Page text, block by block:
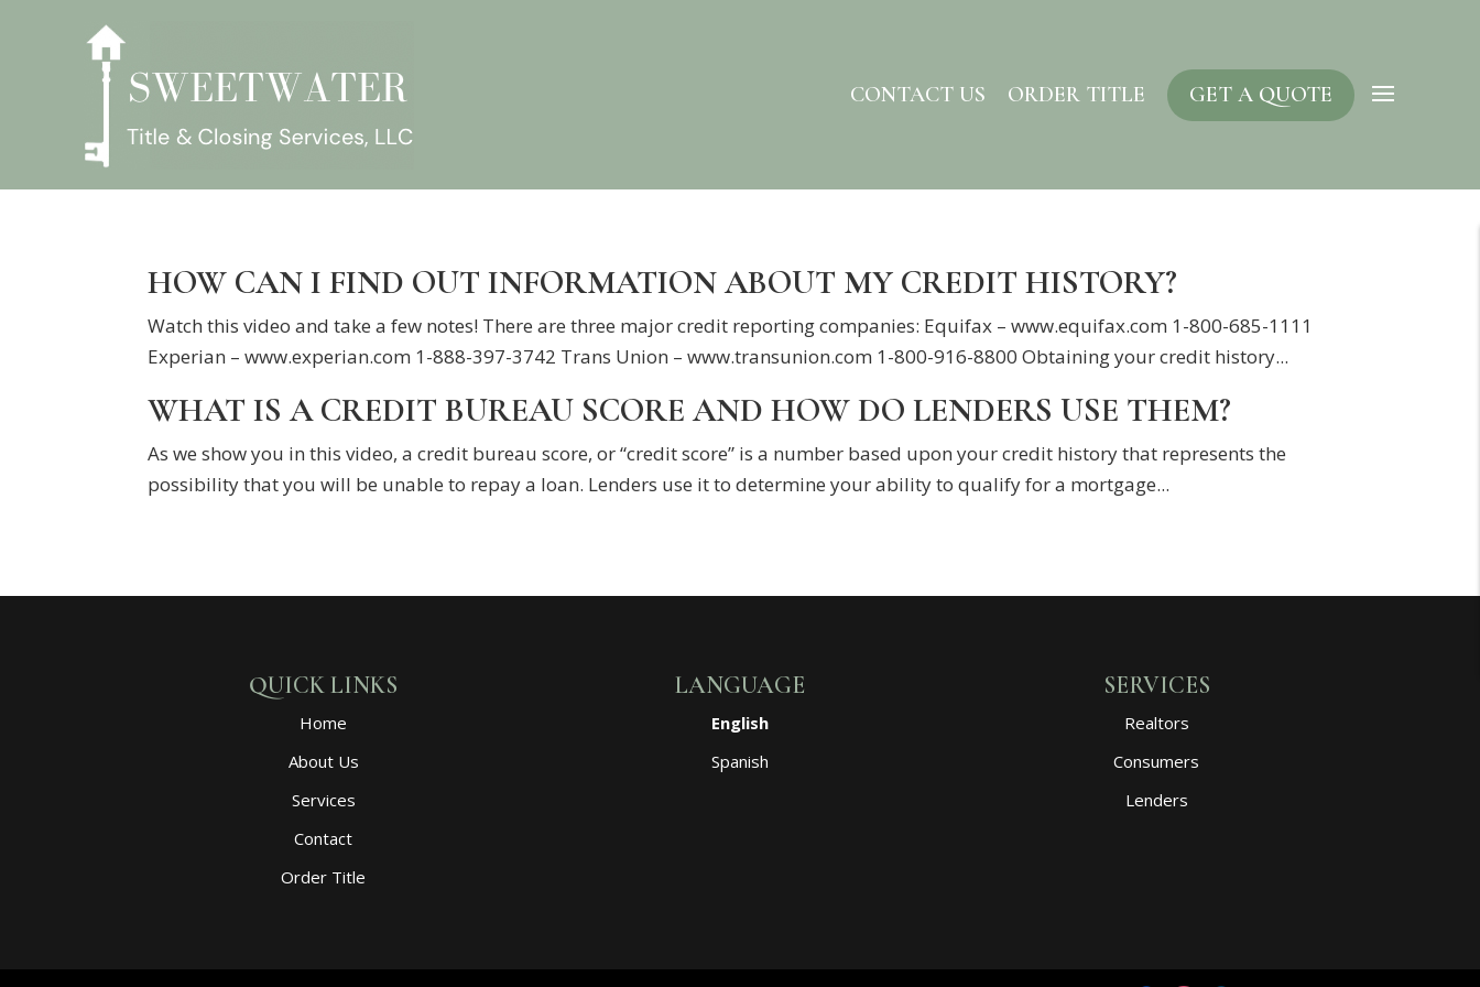
CONTACT US ORDER TITLE GET A QUOTE
HOW CAN I FIND OUT INFORMATION ABOUT MY CREDIT HISTORY?
Watch this video and take a few notes! There are three major credit reporting companies: Equifax – www.equifax.com 1-800-685-1111
Experian – www.experian.com 1-888-397-3742 Trans Union – www.transunion.com 1-800-916-8800 Obtaining your credit history...
WHAT IS A CREDIT BUREAU SCORE AND HOW DO LENDERS USE THEM?
As we show you in this video, a credit bureau score, or “credit score” is a number based upon your credit history that represents the
possibility that you will be unable to repay a loan. Lenders use it to determine your ability to qualify for a mortgage...
QUICK LINKS
Home
About Us
Services
Contact
Order Title
LANGUAGE
English
Spanish
SERVICES
Realtors
Consumers
Lenders